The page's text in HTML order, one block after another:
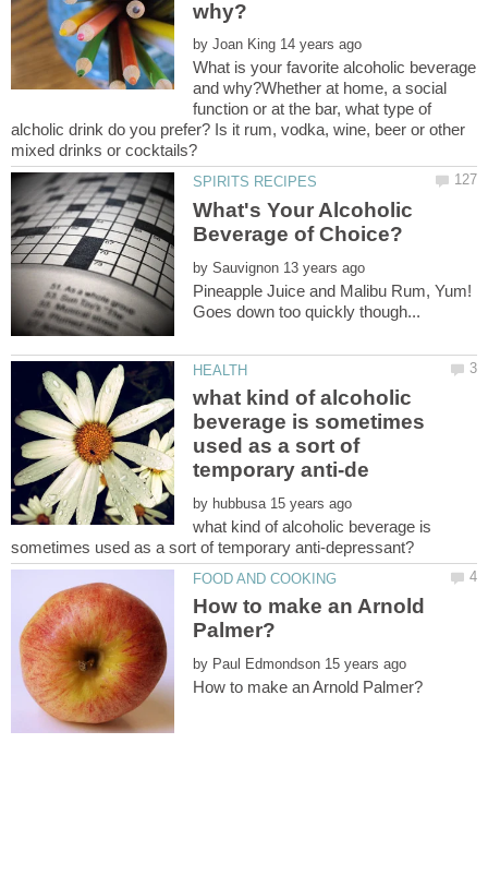
by
What is your favorite alcoholic beverage
and why?Whether at home, a social
function or at the bar, what type of
alcholic drink do you prefer? Is it rum, vodka, wine, beer or other
What's Your Alcoholic
by
Pineapple Juice and Malibu Rum, Yum!
what kind of alcoholic
beverage is sometimes
used as a sort of
by
what kind of alcoholic beverage is
How to make an Arnold
by